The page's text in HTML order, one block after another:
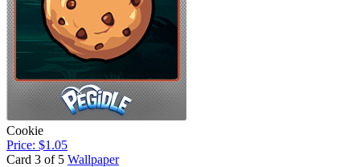
Cookie
Price: $1.05
Card 3 of 5 Wallpaper